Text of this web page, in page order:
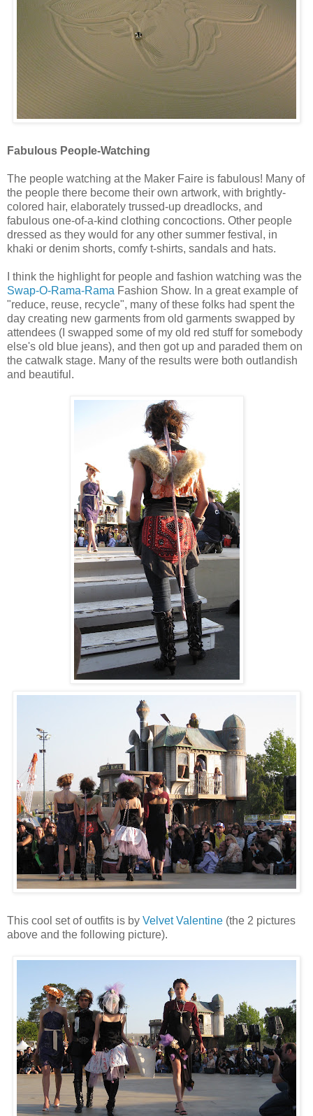
Fabulous People-Watching
The people watching at the Maker Faire is fabulous! Many of
the people there become their own artwork, with brightly-
colored hair, elaborately trussed-up dreadlocks, and
fabulous one-of-a-kind clothing concoctions. Other people
dressed as they would for any other summer festival, in
khaki or denim shorts, comfy t-shirts, sandals and hats.
I think the highlight for people and fashion watching was the
Swap-O-Rama-Rama Fashion Show. In a great example of
"reduce, reuse, recycle", many of these folks had spent the
day creating new garments from old garments swapped by
attendees (I swapped some of my old red stuff for somebody
else's old blue jeans), and then got up and paraded them on
the catwalk stage. Many of the results were both outlandish
and beautiful.
This cool set of outfits is by Velvet Valentine (the 2 pictures
above and the following picture).